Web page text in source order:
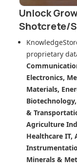
Unlock
Shotcrete/
proprietary
Electronics,
Materials,
&
Agriculture
Healthcare IT,
Minerals &